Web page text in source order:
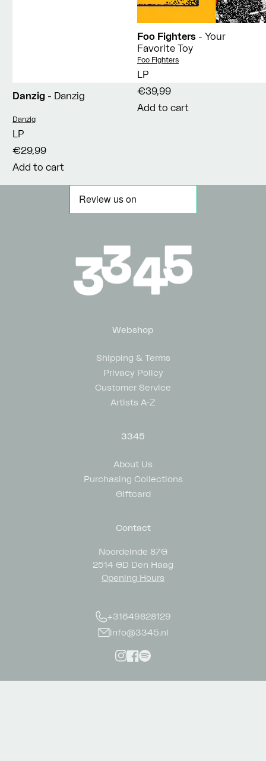
Danzig - Danzig
Vendor:
Danzig
LP
€29,99
Add to cart
Foo Fighters - Your
Favorite Toy
Vendor:
Foo Fighters
LP
€39,99
Add to cart
Webshop
Shipping & Terms
Privacy Policy
Customer Service
Artists A-Z
3345
About Us
Purchasing Collections
Giftcard
Contact
Noordeinde 87G
2514 GD Den Haag
Opening Hours
+31649828129
info@3345.nl
Instagram
Facebook
Spotify